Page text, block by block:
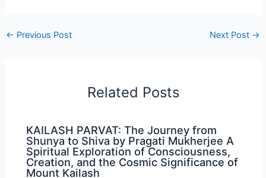
← Previous Post Next Post →
Related Posts
KAILASH PARVAT: The Journey from
Shunya to Shiva by Pragati Mukherjee A
Spiritual Exploration of Consciousness,
Creation, and the Cosmic Significance of
Mount Kailash